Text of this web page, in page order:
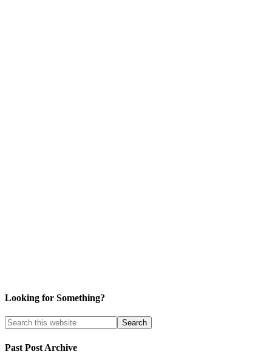
Looking for Something?
Past Post Archive